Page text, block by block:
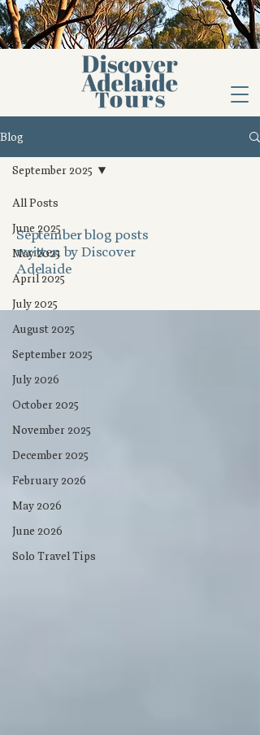
Blog
All Posts
June 2025
May 2025
April 2025
July 2025
August 2025
September 2025
July 2026
October 2025
November 2025
December 2025
February 2026
May 2026
June 2026
Solo Travel Tips
September 2025
September blog posts
written by Discover
Adelaide